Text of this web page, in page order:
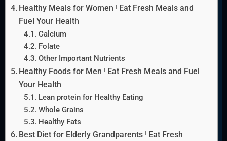
Healthy Meals for Women ˡ Eat Fresh Meals and
Fuel Your Health
Calcium
Folate
Other Important Nutrients
Healthy Foods for Men ˡ Eat Fresh Meals and Fuel
Your Health
Lean protein for Healthy Eating
Whole Grains
Healthy Fats
Best Diet for Elderly Grandparents ˡ Eat Fresh